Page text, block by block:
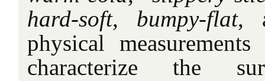
hard-soft, bumpy-flat,
physical
characterize the